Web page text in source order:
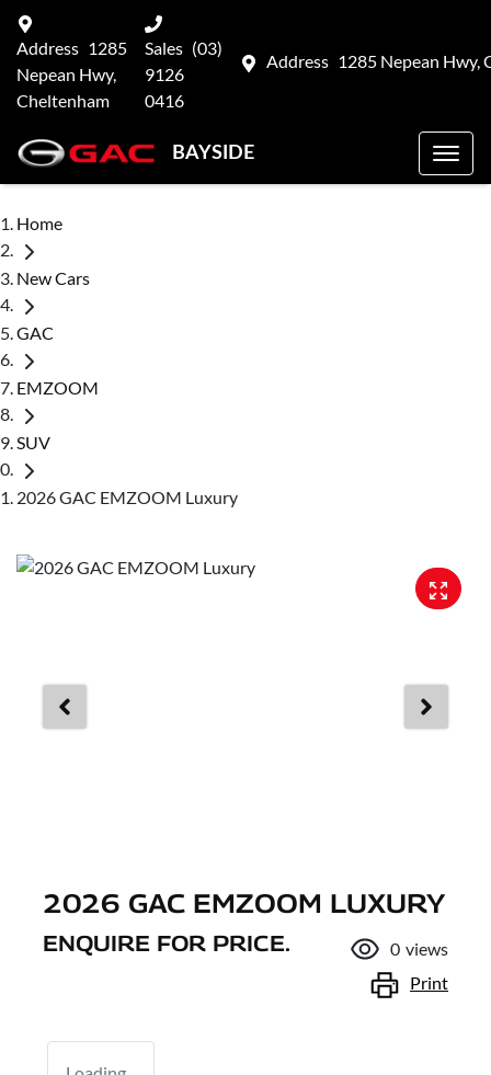
Address 1285 Nepean Hwy,
Address 1285
Nepean Hwy,
Cheltenham
Sales (03)
9126
0416
BAYSIDE
Home
New Cars
GAC
EMZOOM
SUV
2026 GAC EMZOOM Luxury
2026 GAC EMZOOM LUXURY
ENQUIRE FOR PRICE. 0 views
Print